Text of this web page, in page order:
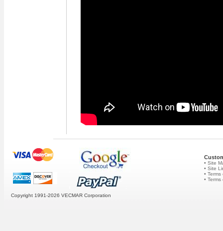
• Site
• Site
•
• Terms
Copyright 1991-2026 VECMAR Corporation